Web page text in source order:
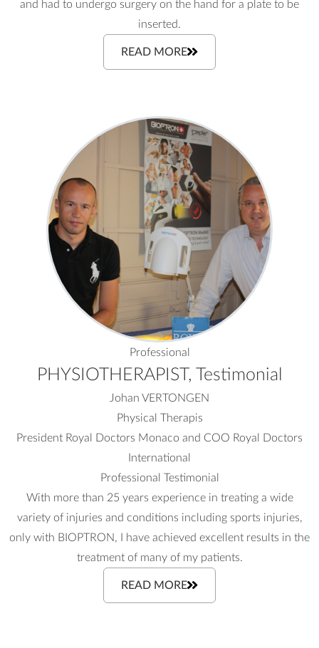
and had to undergo surgery on the hand for a plate to be
inserted.
READ MORE
Professional
PHYSIOTHERAPIST, Testimonial
Johan VERTONGEN
Physical Therapis
President Royal Doctors Monaco and COO Royal Doctors
International
Professional Testimonial
With more than 25 years experience in treating a wide
variety of injuries and conditions including sports injuries,
only with BIOPTRON, I have achieved excellent results in the
treatment of many of my patients.
READ MORE